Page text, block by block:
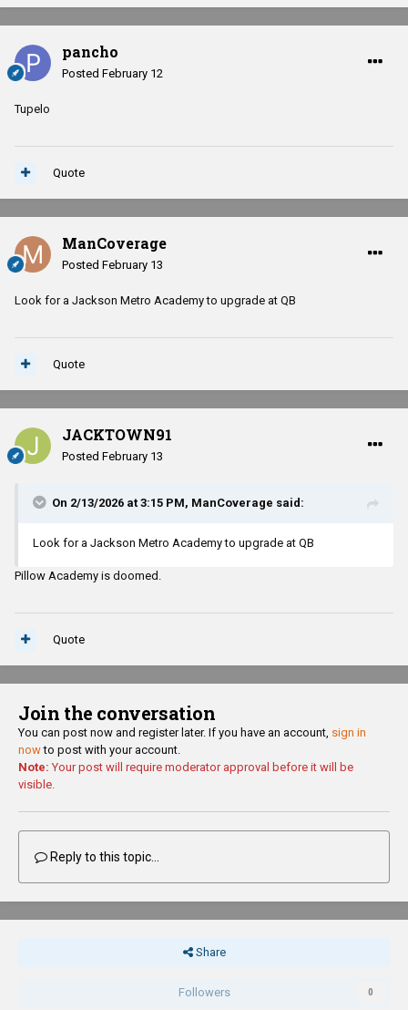
pancho
Posted February 12
Tupelo
Quote
ManCoverage
Posted February 13
Look for a Jackson Metro Academy to upgrade at QB
Quote
JACKTOWN91
Posted February 13
On 2/13/2026 at 3:15 PM, ManCoverage said:
Look for a Jackson Metro Academy to upgrade at QB
Pillow Academy is doomed.
Quote
Join the conversation
You can post now and register later. If you have an account, sign in
nowto post with your account.
Note: Your post will require moderator approval before it will be
visible.
Reply to this topic...
Share
Followers 0